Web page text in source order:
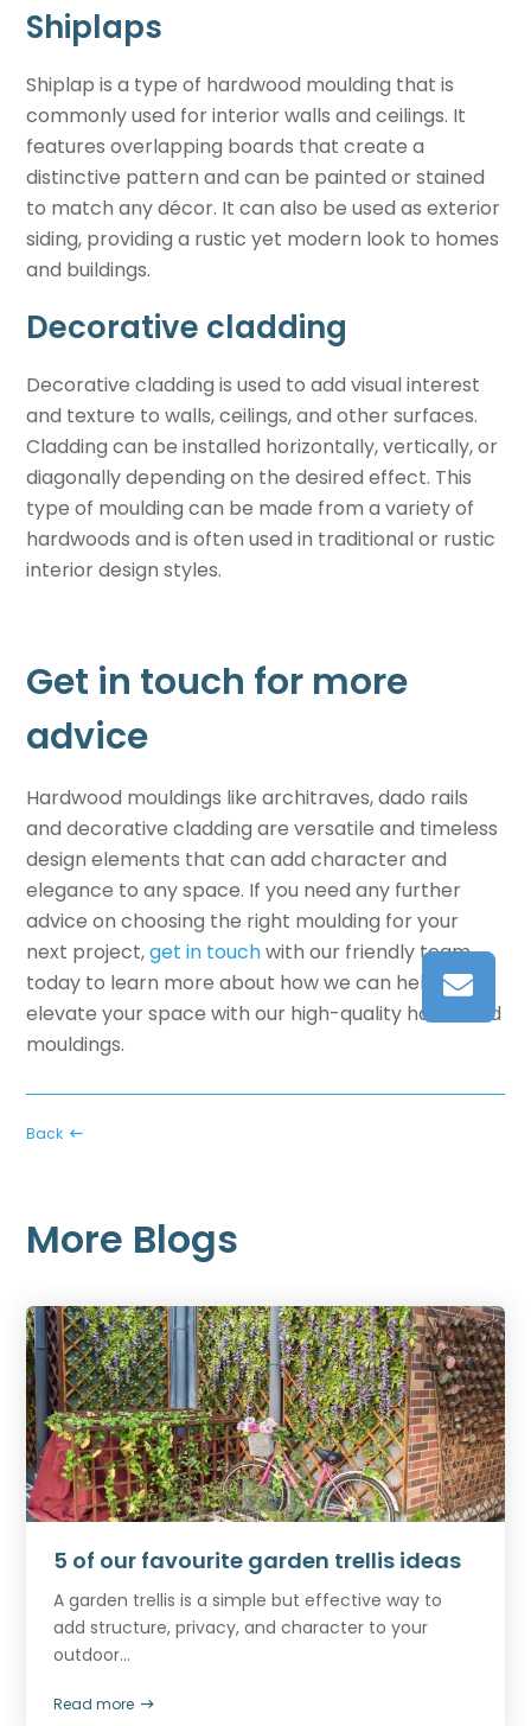
Shiplaps
Shiplap is a type of hardwood moulding that is
commonly used for interior walls and ceilings. It
features overlapping boards that create a
distinctive pattern and can be painted or stained
to match any décor. It can also be used as exterior
siding, providing a rustic yet modern look to homes
and buildings.
Decorative cladding
Decorative cladding is used to add visual interest
and texture to walls, ceilings, and other surfaces.
Cladding can be installed horizontally, vertically, or
diagonally depending on the desired effect. This
type of moulding can be made from a variety of
hardwoods and is often used in traditional or rustic
interior design styles.
Get in touch for more
advice
Hardwood mouldings likearchitraves, dado rails
and decorative claddingare versatile and timeless
design elements that can add character and
elegance to any space. If you need any further
advice on choosing the right moulding for your
next project,get in touchwith our friendly team
today to learn more about how we can help you
elevate your space with our high-quality hardwood
mouldings.
Back
More Blogs
5 of our favourite garden trellis ideas
A garden trellis is a simple but effective way to
add structure, privacy, and character to your
outdoor...
Read more